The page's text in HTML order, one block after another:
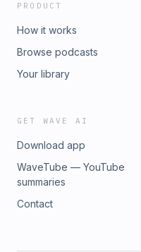
PRODUCT
How it works
Browse podcasts
Your library
GET WAVE AI
Download app
WaveTube — YouTube
summaries
Contact